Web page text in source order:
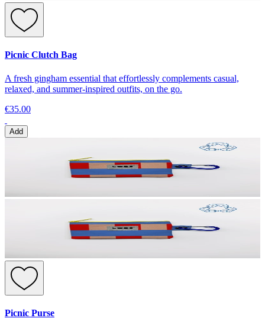
Picnic Clutch Bag
A fresh gingham essential that effortlessly complements casual,
relaxed, and summer-inspired outfits, on the go.
€35.00
Add
Picnic Purse